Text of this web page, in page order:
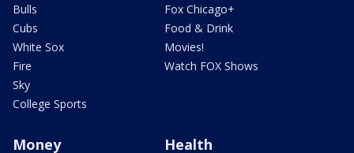
Bulls
Cubs
White Sox
Fire
Sky
College Sports
Fox Chicago+
Food & Drink
Movies!
Watch FOX Shows
Money Health